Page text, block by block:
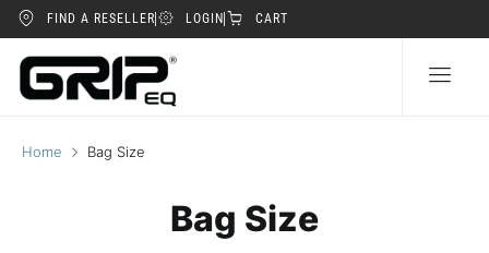
FIND A RESELLER LOGIN CART
Home Bag Size
Bag Size